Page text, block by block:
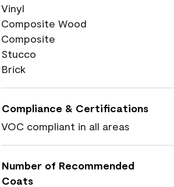
Vinyl
Composite Wood
Composite
Stucco
Brick
Compliance & Certifications
VOC compliant in all areas
Number of Recommended
Coats